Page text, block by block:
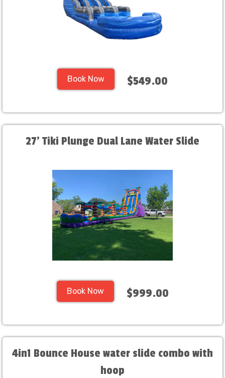
Book Now $549.00
27' Tiki Plunge Dual Lane Water Slide
Book Now $999.00
4in1 Bounce House water slide combo with
hoop